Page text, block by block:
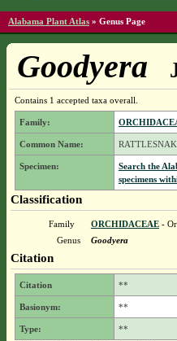
Alabama Plant Atlas » Genus Page
Goodyera
Contains 1 accepted taxa overall.
Family:
Common Name:
Specimen:
Search the
specimens
Classification
Family ORCHIDACEAE-
Genus
Goodyera
Citation
Citation **
Basionym: **
Type:
**